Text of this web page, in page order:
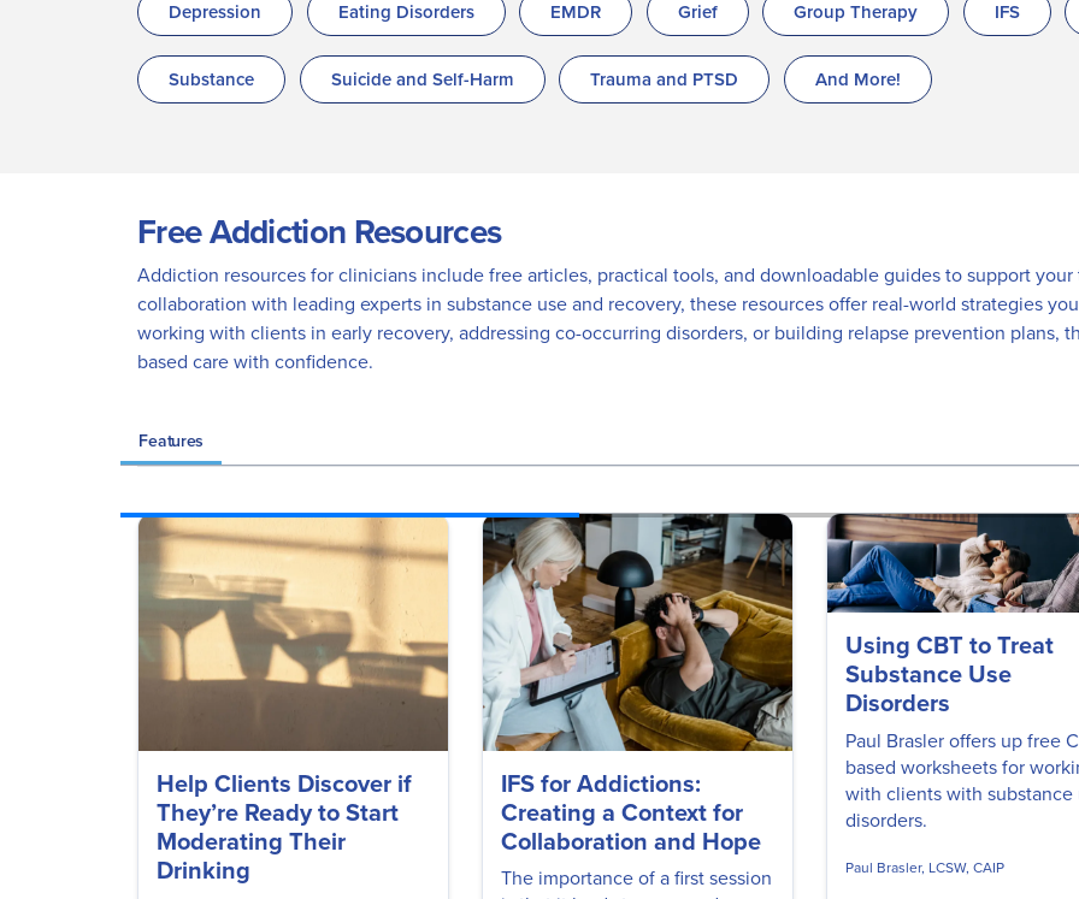
Depression Eating Disorders EMDR Grief Group Therapy IFS
Substance Suicide and Self-Harm Trauma and PTSD And More!
Free Addiction Resources
Addiction resources for clinicians include free articles, practical tools, and downloadable guides to support
collaboration with leading experts in substance use and recovery, these resources offer real-world strategies
working with clients in early recovery, addressing co-occurring disorders, or building relapse prevention plans,
based care with confidence.
Features
Help Clients Discover if
They’re Ready to Start
Moderating Their
Drinking
IFS for Addictions:
Creating a Context for
Collaboration and Hope
The importance of a first session
Using CBT to Treat
Substance Use
Disorders
Paul Brasler offers up free
based worksheets for
with clients with substance
disorders.
Paul Brasler, LCSW, CAIP